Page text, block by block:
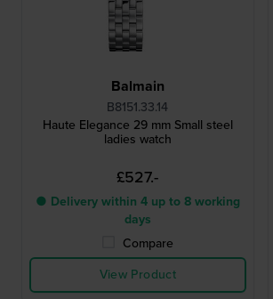
Balmain
B8151.33.14
Haute Elegance 29 mm Small steel
ladies watch
£527.-
● Delivery within 4 up to 8 working
days
Compare
View Product